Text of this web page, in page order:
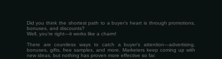
Did you think the shortest path to a buyer’s heart is through promotions,
bonuses, and discounts?
Well, you’re right—it works like a charm!
There are countless ways to catch a buyer’s attention—advertising,
bonuses, gifts, free samples, and more. Marketers keep coming up with
new ideas, but nothing has proven more effective so far.